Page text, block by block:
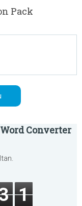
Pack
Converter
1